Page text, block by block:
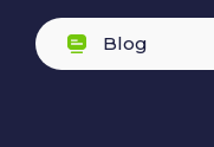
Blog